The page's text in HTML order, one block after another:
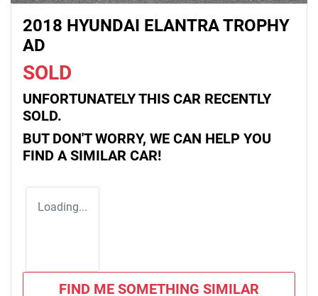
2018 HYUNDAI ELANTRA TROPHY
AD
SOLD
UNFORTUNATELY THIS CAR RECENTLY
SOLD.
BUT DON'T WORRY, WE CAN HELP YOU
FIND A SIMILAR CAR!
Loading...
FIND ME SOMETHING SIMILAR